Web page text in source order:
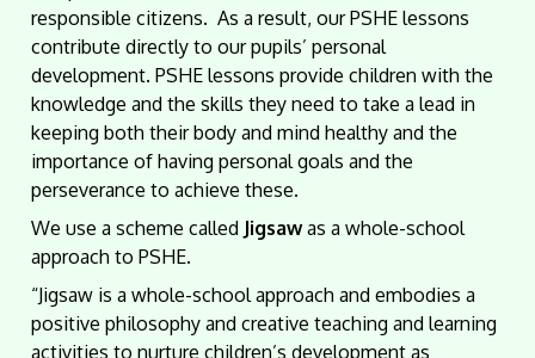
responsible citizens. As a result, our PSHE lessons
contribute directly to our pupils’ personal
development. PSHE lessons provide children with the
knowledge and the skills they need to take a lead in
keeping both their body and mind healthy and the
importance of having personal goals and the
perseverance to achieve these.
We use a scheme called Jigsaw as a whole-school
approach to PSHE.
“Jigsaw is a whole-school approach and embodies a
positive philosophy and creative teaching and learning
activities to nurture children’s development as